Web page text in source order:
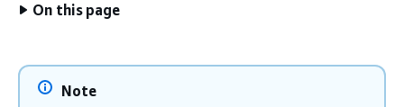
On this page
Note